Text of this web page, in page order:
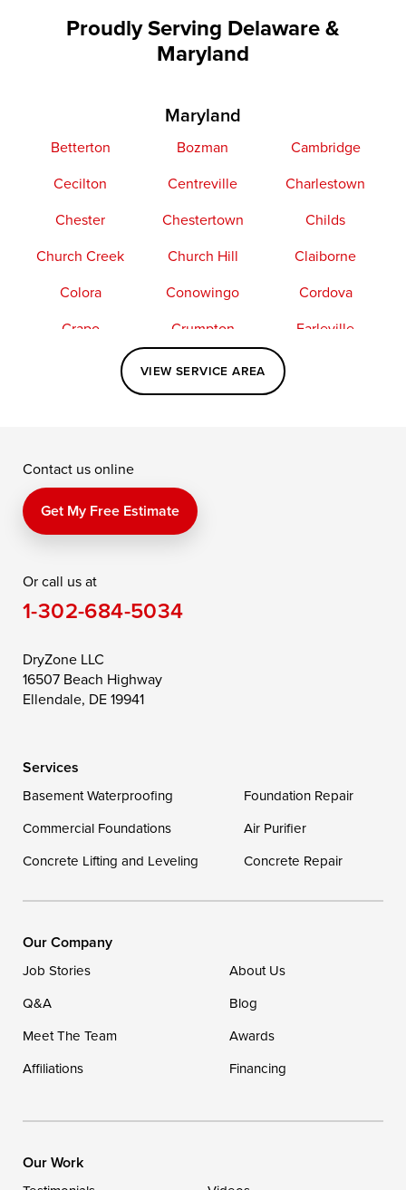
Proudly Serving Delaware &
Maryland
Maryland
Betterton Bozman
Cambridge
Cecilton
Centreville
Charlestown
Chester
Chestertown
Childs
Church Creek
Church Hill
Claiborne
Colora
Conowingo
Cordova
Crapo
Crumpton
Earleville
Elkton
Fishing Creek
Kennedyville
Perry Point
Price
Queen Anne
Saint Michaels
Still Pond
Taylors Island
Toddville
Wittman
Our Locations:
1-302-335-7400
VIEW SERVICE AREA
Contact us online
Get My Free Estimate
Or call us at
1-302-684-5034
DryZone LLC
16507 Beach Highway
Ellendale, DE 19941
Services
Basement Waterproofing
Foundation Repair
Commercial Foundations
Air Purifier
Concrete Lifting and Leveling
Concrete Repair
Our Company
Job Stories
About Us
Q&A
Blog
Meet The Team
Awards
Affiliations
Financing
Our Work